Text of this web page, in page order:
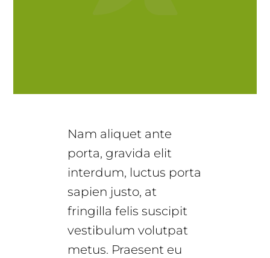
Nam aliquet ante
porta, gravida elit
interdum, luctus porta
sapien justo, at
fringilla felis suscipit
vestibulum volutpat
metus. Praesent eu